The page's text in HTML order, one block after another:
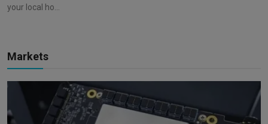
your local ho...
Markets